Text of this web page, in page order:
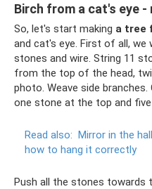
Birch from a cat's eye
So, let's start making a tree
and cat's eye. First of all, we
stones and wire. String 11
from the top of the head,
photo. Weave side
one stone at the top and
Read also: Mirror in the
how to hang it correctly
Push all the stones towards